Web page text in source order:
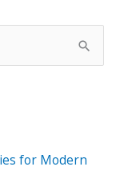
for Modern